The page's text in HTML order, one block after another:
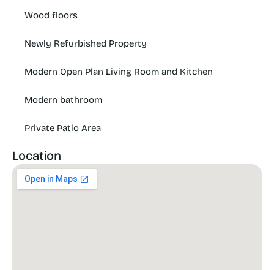
Wood floors
Newly Refurbished Property
Modern Open Plan Living Room and Kitchen
Modern bathroom
Private Patio Area
Location